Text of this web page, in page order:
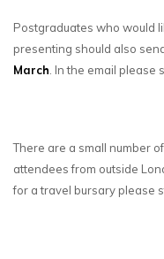
Postgraduates who would
presenting should also
March . In the email please
There are a small number
attendees from outside
for a travel bursary please